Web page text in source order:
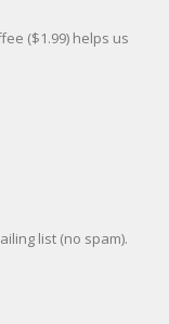
($1.99) helps us
list (no spam).